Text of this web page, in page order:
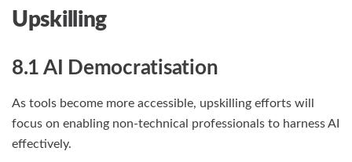
Upskilling
8.1 AI Democratisation
As tools become more accessible, upskilling efforts will
focus on enabling non-technical professionals to harness AI
effectively.